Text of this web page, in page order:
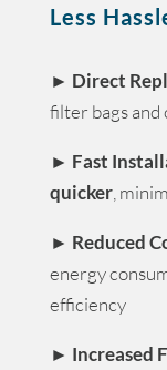
Less
► Direct
filter bags
► Fast
quicker,
► Reduced
energy
efficiency
► Increased